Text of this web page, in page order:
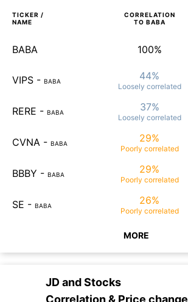
TICKER /
NAME
CORRELATION
TO BABA
BABA 100%
VIPS - BABA 44%
Loosely correlated
RERE - BABA 37%
Loosely correlated
CVNA - BABA 29%
Poorly correlated
BBBY - BABA 29%
Poorly correlated
SE - BABA 26%
Poorly correlated
MORE
JDandStocks
Correlation & Price change